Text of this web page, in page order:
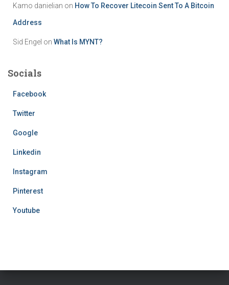
Kamo danielian on How To Recover Litecoin Sent To A Bitcoin
Address
Sid Engel on What Is MYNT?
Socials
Facebook
Twitter
Google
Linkedin
Instagram
Pinterest
Youtube